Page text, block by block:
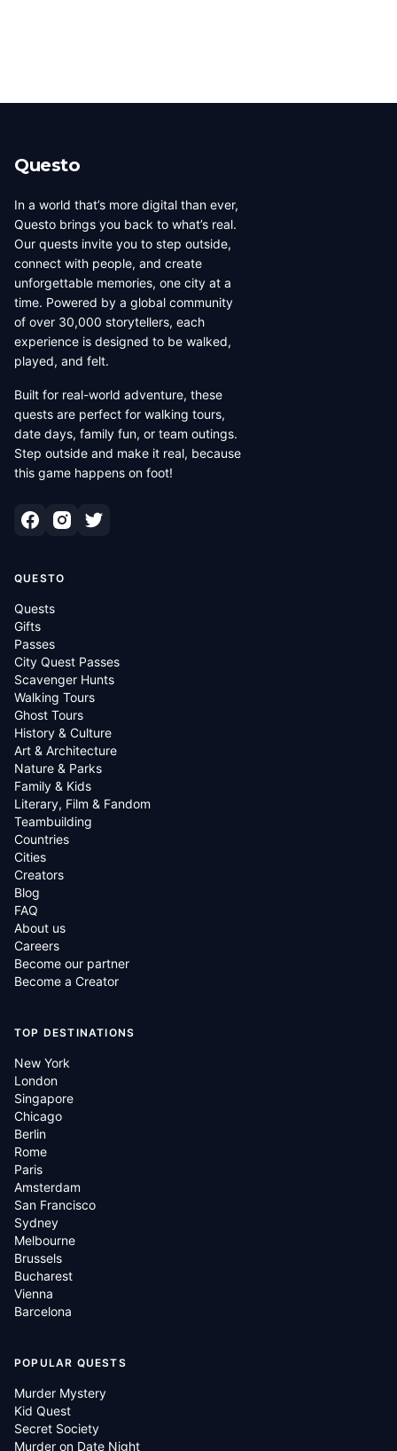
Questo
In a world that’s more digital than ever,
Questo brings you back to what’s real.
Our quests invite you to step outside,
connect with people, and create
unforgettable memories, one city at a
time. Powered by a global community
of over 30,000 storytellers, each
experience is designed to be walked,
played, and felt.
Built for real-world adventure, these
quests are perfect for walking tours,
date days, family fun, or team outings.
Step outside and make it real, because
this game happens on foot!
QUESTO
Quests
Gifts
Passes
City Quest Passes
Scavenger Hunts
Walking Tours
Ghost Tours
History & Culture
Art & Architecture
Nature & Parks
Family & Kids
Literary, Film & Fandom
Teambuilding
Countries
Cities
Creators
Blog
FAQ
About us
Careers
Become our partner
Become a Creator
TOP DESTINATIONS
New York
London
Singapore
Chicago
Berlin
Rome
Paris
Amsterdam
San Francisco
Sydney
Melbourne
Brussels
Bucharest
Vienna
Barcelona
POPULAR QUESTS
Murder Mystery
Kid Quest
Secret Society
Murder on Date Night